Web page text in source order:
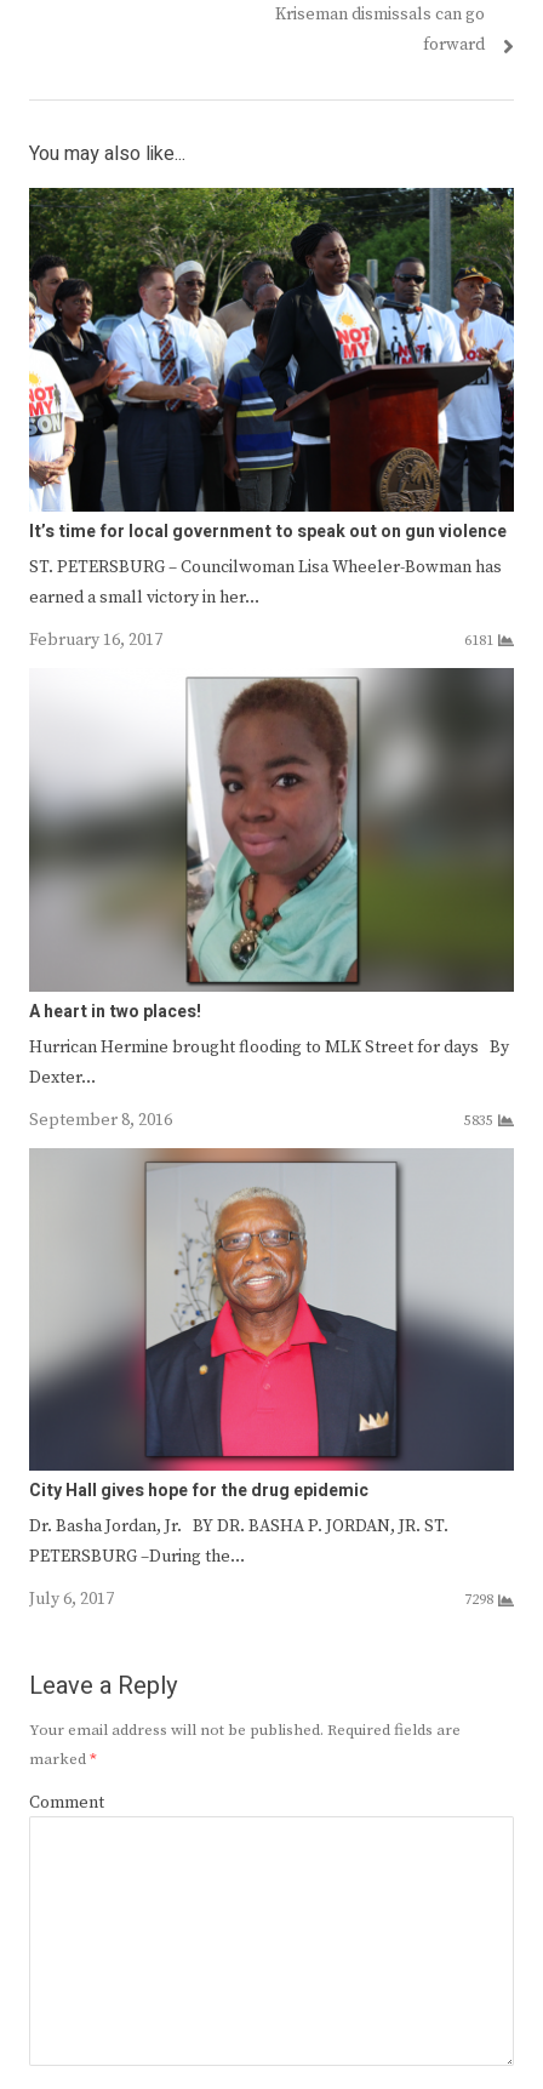
Kriseman dismissals can go
forward
You may also like...
It’s time for local government to speak out on gun violence
ST. PETERSBURG – Councilwoman Lisa Wheeler-Bowman has
earned a small victory in her…
February 16, 2017
6181
A heart in two places!
Hurrican Hermine brought flooding to MLK Street for days By
Dexter…
September 8, 2016
5835
City Hall gives hope for the drug epidemic
Dr. Basha Jordan, Jr. BY DR. BASHA P. JORDAN, JR. ST.
PETERSBURG –During the…
July 6, 2017
7298
Leave a Reply
Your email address will not be published. Required fields are
marked*
Comment